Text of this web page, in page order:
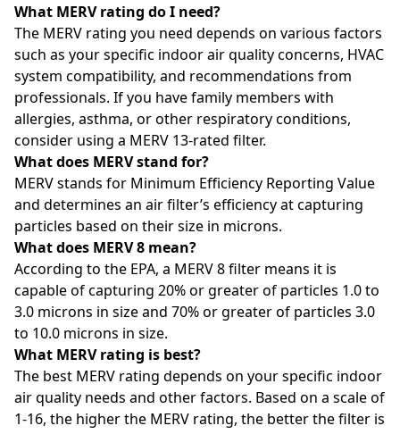
What MERV rating do I need?
The MERV rating you need depends on various factors
such as your specific indoor air quality concerns, HVAC
system compatibility, and recommendations from
professionals. If you have family members with
allergies, asthma, or other respiratory conditions,
consider using a MERV 13-rated filter.
What does MERV stand for?
MERV stands for Minimum Efficiency Reporting Value
and determines an air filter’s efficiency at capturing
particles based on their size in microns.
What does MERV 8 mean?
According to the EPA, a MERV 8 filter means it is
capable of capturing 20% or greater of particles 1.0 to
3.0 microns in size and 70% or greater of particles 3.0
to 10.0 microns in size.
What MERV rating is best?
The best MERV rating depends on your specific indoor
air quality needs and other factors. Based on a scale of
1-16, the higher the MERV rating, the better the filter is